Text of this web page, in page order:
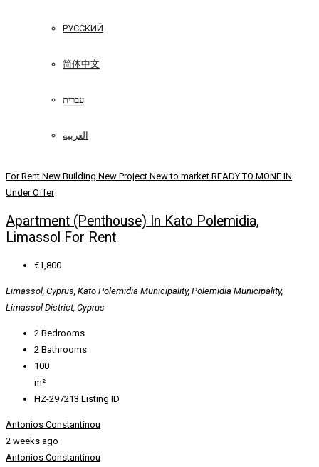
РУССКИЙ
简体中文
עברית
العربية
For Rent New Building New Project New to market READY TO MONE IN
Under Offer
Apartment (Penthouse) In Kato Polemidia,
Limassol For Rent
€1,800
Limassol, Cyprus, Kato Polemidia Municipality, Polemidia Municipality,
Limassol District, Cyprus
2 Bedrooms
2 Bathrooms
100
m²
HZ-297213 Listing ID
Antonios Constantinou
2 weeks ago
Antonios Constantinou